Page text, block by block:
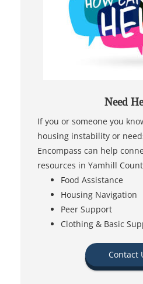
Need
If you or someone you
housing instability or
Encompass can help
resources in Yamhill
Food Assistance
Housing Navigation
Peer Support
Clothing & Basic
Contact